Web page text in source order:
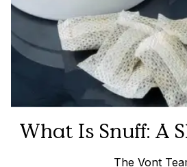
What Is Snuff: A
The Vont